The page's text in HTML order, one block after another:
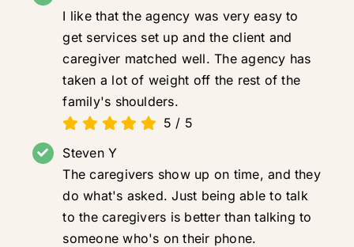
I like that the agency was very easy to
get services set up and the client and
caregiver matched well. The agency has
taken a lot of weight off the rest of the
family's shoulders.
5 / 5
Steven Y
The caregivers show up on time, and they
do what's asked. Just being able to talk
to the caregivers is better than talking to
someone who's on their phone.